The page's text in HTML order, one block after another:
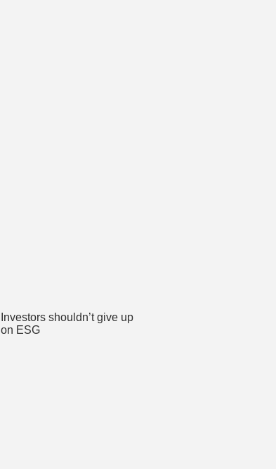
Investors shouldn’t give up
on ESG